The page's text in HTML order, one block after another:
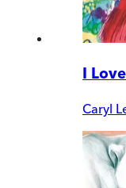
I
Caryl